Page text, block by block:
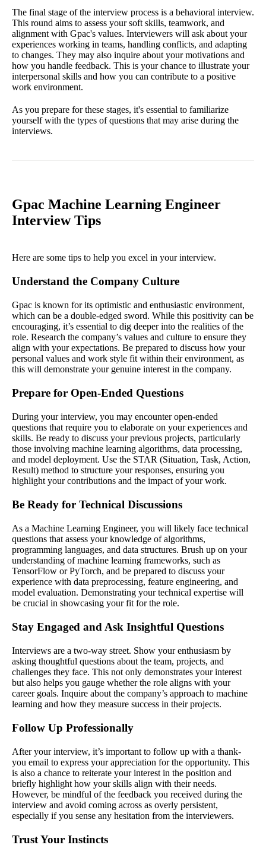
The final stage of the interview process is a behavioral interview.
This round aims to assess your soft skills, teamwork, and
alignment with Gpac's values. Interviewers will ask about your
experiences working in teams, handling conflicts, and adapting
to changes. They may also inquire about your motivations and
how you handle feedback. This is your chance to illustrate your
interpersonal skills and how you can contribute to a positive
work environment.
As you prepare for these stages, it's essential to familiarize
yourself with the types of questions that may arise during the
interviews.
Gpac Machine Learning Engineer
Interview Tips
Here are some tips to help you excel in your interview.
Understand the Company Culture
Gpac is known for its optimistic and enthusiastic environment,
which can be a double-edged sword. While this positivity can be
encouraging, it’s essential to dig deeper into the realities of the
role. Research the company’s values and culture to ensure they
align with your expectations. Be prepared to discuss how your
personal values and work style fit within their environment, as
this will demonstrate your genuine interest in the company.
Prepare for Open-Ended Questions
During your interview, you may encounter open-ended
questions that require you to elaborate on your experiences and
skills. Be ready to discuss your previous projects, particularly
those involving machine learning algorithms, data processing,
and model deployment. Use the STAR (Situation, Task, Action,
Result) method to structure your responses, ensuring you
highlight your contributions and the impact of your work.
Be Ready for Technical Discussions
As a Machine Learning Engineer, you will likely face technical
questions that assess your knowledge of algorithms,
programming languages, and data structures. Brush up on your
understanding of machine learning frameworks, such as
TensorFlow or PyTorch, and be prepared to discuss your
experience with data preprocessing, feature engineering, and
model evaluation. Demonstrating your technical expertise will
be crucial in showcasing your fit for the role.
Stay Engaged and Ask Insightful Questions
Interviews are a two-way street. Show your enthusiasm by
asking thoughtful questions about the team, projects, and
challenges they face. This not only demonstrates your interest
but also helps you gauge whether the role aligns with your
career goals. Inquire about the company’s approach to machine
learning and how they measure success in their projects.
Follow Up Professionally
After your interview, it’s important to follow up with a thank-
you email to express your appreciation for the opportunity. This
is also a chance to reiterate your interest in the position and
briefly highlight how your skills align with their needs.
However, be mindful of the feedback you received during the
interview and avoid coming across as overly persistent,
especially if you sense any hesitation from the interviewers.
Trust Your Instincts